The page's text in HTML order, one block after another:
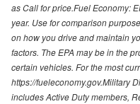
as Call for price.Fuel Economy:
year. Use for comparison
on how you drive and maintain
factors. The EPA may be in the
certain vehicles. For the most
https://fueleconomy.gov.Military
includes Active Duty members,